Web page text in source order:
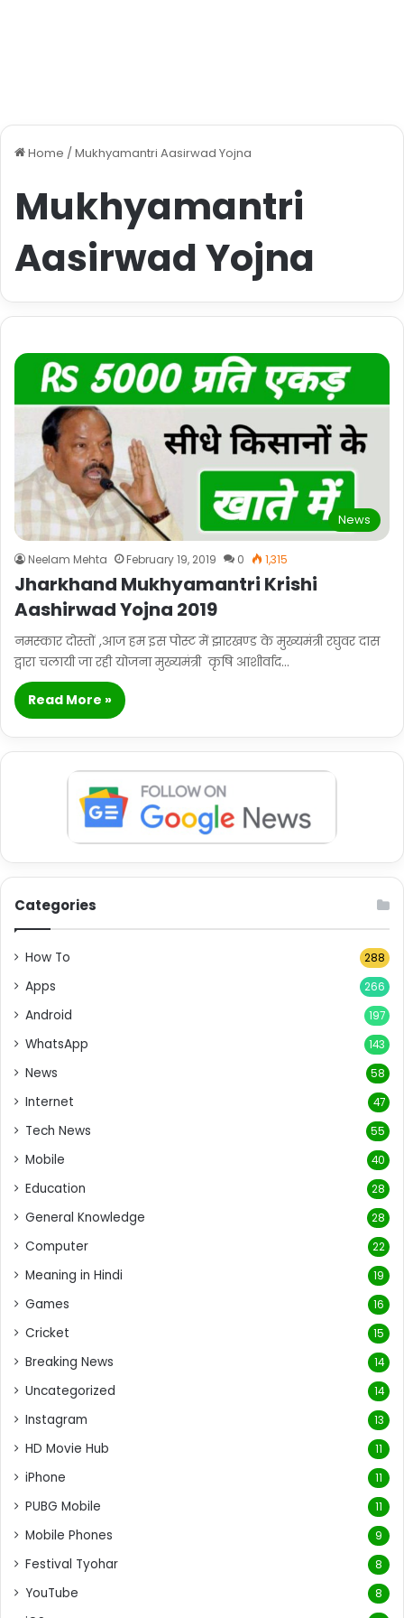
Home / Mukhyamantri Aasirwad Yojna
Mukhyamantri
Aasirwad Yojna
News
Neelam Mehta February 19, 2019 0 1,315
Jharkhand Mukhyamantri Krishi
Aashirwad Yojna 2019
नमस्कार दोस्तों ,आज हम इस पोस्ट में झारखण्ड के मुख्यमंत्री रघुवर दास
द्वारा चलायी जा रही योजना मुख्यमंत्री कृषि आशीर्वाद…
Read More »
Categories
How To 288
Apps 266
Android 197
WhatsApp 143
News 58
Internet 47
Tech News 55
Mobile 40
Education 28
General Knowledge 28
Computer 22
Meaning in Hindi 19
Games 16
Cricket 15
Breaking News 14
Uncategorized 14
Instagram 13
HD Movie Hub 11
iPhone 11
PUBG Mobile 11
Mobile Phones 9
Festival Tyohar 8
YouTube 8